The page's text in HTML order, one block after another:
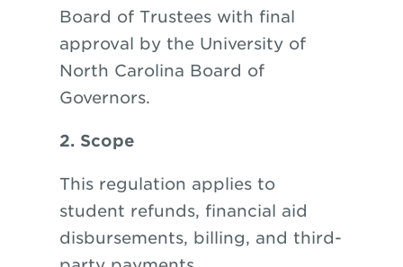
Board of Trustees with final
approval by the University of
North Carolina Board of
Governors.
2. Scope
This regulation applies to
student refunds, financial aid
disbursements, billing, and third-